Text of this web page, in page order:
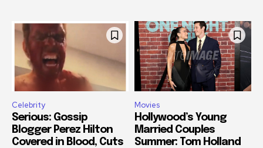
Celebrity
Serious: Gossip
Blogger Perez Hilton
Covered in Blood, Cuts
Movies
Hollywood’s Young
Married Couples
Summer: Tom Holland